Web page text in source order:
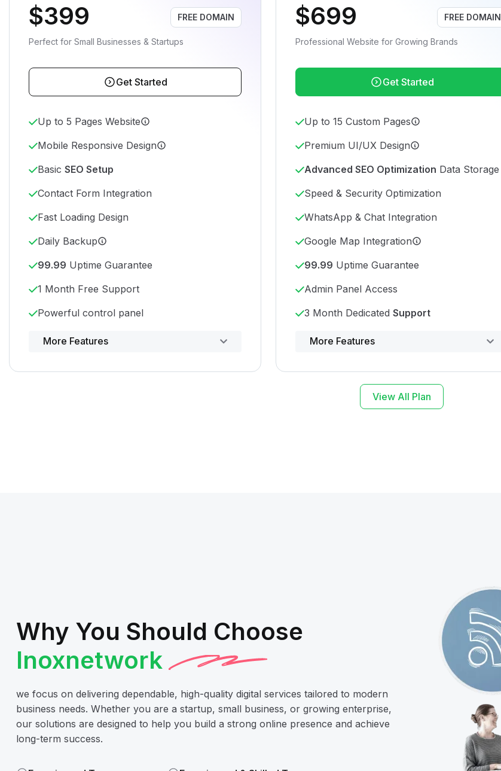
$399
Perfect for Small Businesses & Startups
FREE DOMAIN
Get Started
Up to 5 Pages Website
Mobile Responsive Design
Basic SEO Setup
Contact Form Integration
Fast Loading Design
Daily Backup
99.99 Uptime Guarantee
1 Month Free Support
Powerful control panel
More Features
$699
Professional Website for Growing Brands
FREE DOMAIN
Get Started
Up to 15 Custom Pages
Premium UI/UX Design
Advanced SEO Optimization Data Storage
Speed & Security Optimization
WhatsApp & Chat Integration
Google Map Integration
99.99 Uptime Guarantee
Admin Panel Access
3 Month Dedicated Support
Powerful control panel
More Features
View All Plan
Why You Should Choose
Inoxnetwork
we focus on delivering dependable, high-quality digital services tailored to modern
business needs. Whether you are a startup, small business, or growing enterprise,
our solutions are designed to help you build a strong online presence and achieve
long-term success.